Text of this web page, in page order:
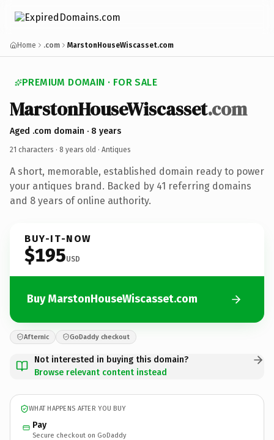
Home .com MarstonHouseWiscasset.com
PREMIUM DOMAIN · FOR SALE
MarstonHouseWiscasset.com
Aged .com domain · 8 years
21 characters · 8 years old · Antiques
A short, memorable, established domain ready to power
your antiques brand. Backed by 41 referring domains
and 8 years of online authority.
BUY-IT-NOW
$195USD
Buy MarstonHouseWiscasset.com
Afternic GoDaddy checkout
Not interested in buying this domain?
Browse relevant content instead
WHAT HAPPENS AFTER YOU BUY
Pay
Secure checkout on GoDaddy